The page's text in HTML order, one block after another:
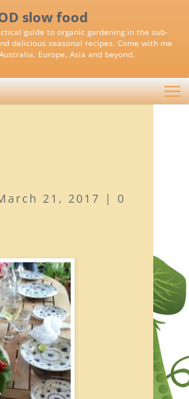
slow food
guide to organic gardening in the sub-
delicious seasonal recipes. Come with me
Europe, Asia and beyond.
21, 2017 | 0